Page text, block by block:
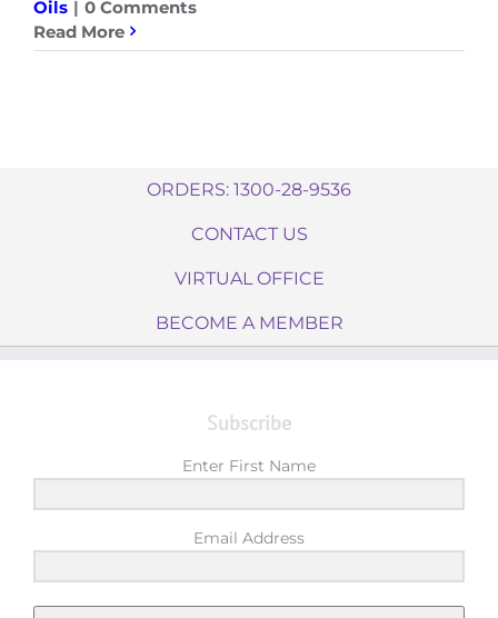
Oils | 0 Comments
Read More
ORDERS: 1300-28-9536
CONTACT US
VIRTUAL OFFICE
BECOME A MEMBER
Subscribe
Enter First Name
Email Address